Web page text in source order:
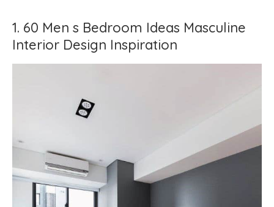
1. 60 Men s Bedroom Ideas Masculine
Interior Design Inspiration